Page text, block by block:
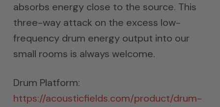
absorbs energy close to the source. This
three-way attack on the excess low-
frequency drum energy output into our
small rooms is always welcome.
Drum Platform:
https://acousticfields.com/product/drum-